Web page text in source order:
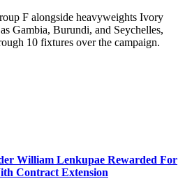
F alongside heavyweights Ivory
Gambia, Burundi, and Seychelles,
10 fixtures over the campaign.
William Lenkupae Rewarded For
Contract Extension